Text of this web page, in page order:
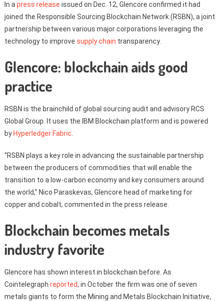
In a press release issued on Dec. 12, Glencore confirmed it had
joined the Responsible Sourcing Blockchain Network (RSBN), a joint
partnership between various major corporations leveraging the
technology to improve supply chain transparency.
Glencore: blockchain aids good
practice
RSBN is the brainchild of global sourcing audit and advisory RCS
Global Group. It uses the IBM Blockchain platform and is powered
by Hyperledger Fabric
“RSBN plays a key role in advancing the sustainable partnership
between the producers of commodities that will enable the
transition to a low-carbon economy and key consumers around
the world,” Nico Paraskevas, Glencore head of marketing for
copper and cobalt, commented in the press release.
Blockchain becomes metals
industry favorite
Glencore has shown interest in blockchain before. As
Cointelegraph reported, in October the firm was one of seven
metals giants to form the Mining and Metals Blockchain Initiative,